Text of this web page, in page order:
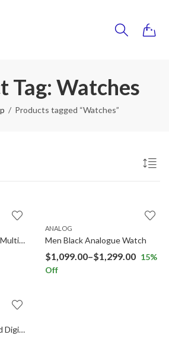
Tag: Watches
Products tagged “Watches”
Navy Blue-Silver-White Multifunction Analog Watch
ANALOG
Men Black Analogue Watch
$1,099.00–$1,299.00 15%
Off
Men Black Analogue and Digital Watch